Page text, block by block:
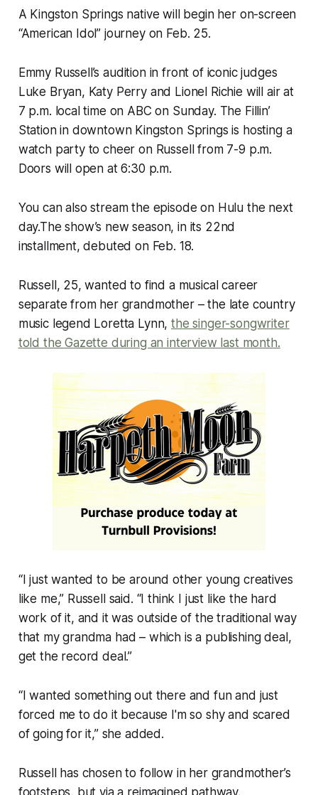
A Kingston Springs native will begin her on-screen
“American Idol” journey on Feb. 25.
Emmy Russell’s audition in front of iconic judges
Luke Bryan, Katy Perry and Lionel Richie will air at
7 p.m. local time on ABC on Sunday. The Fillin’
Station in downtown Kingston Springs is hosting a
watch party to cheer on Russell from 7-9 p.m.
Doors will open at 6:30 p.m.
You can also stream the episode on Hulu the next
day.The show’s new season, in its 22nd
installment, debuted on Feb. 18.
Russell, 25, wanted to find a musical career
separate from her grandmother – the late country
music legend Loretta Lynn,the singer-songwriter
told the Gazette during an interview last month.
“I just wanted to be around other young creatives
like me,” Russell said. “I think I just like the hard
work of it, and it was outside of the traditional way
that my grandma had – which is a publishing deal,
get the record deal.”
“I wanted something out there and fun and just
forced me to do it because I'm so shy and scared
of going for it,” she added.
Russell has chosen to follow in her grandmother’s